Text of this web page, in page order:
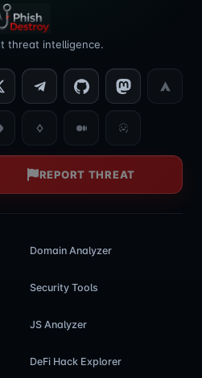
threat intelligence.
REPORT THREAT
Domain Analyzer
Security Tools
JS Analyzer
DeFi Hack Explorer